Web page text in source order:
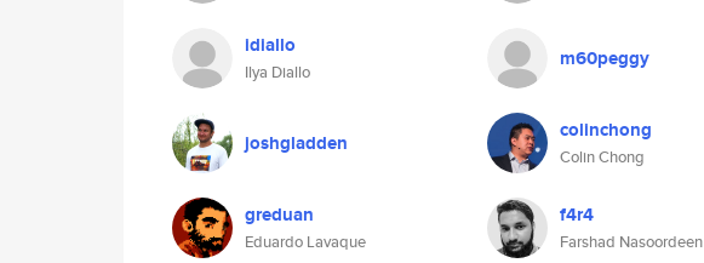
idiallo
Ilya Diallo
m60peggy
joshgladden colinchong
Colin Chong
greduan
Eduardo Lavaque
f4r4
Farshad Nasoordeen